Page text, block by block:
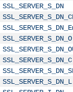
SSL_SERVER_S_DN
SSL_SERVER_S_DN_O
SSL_SERVER_S_DN_C
SSL_SERVER_S_DN_L